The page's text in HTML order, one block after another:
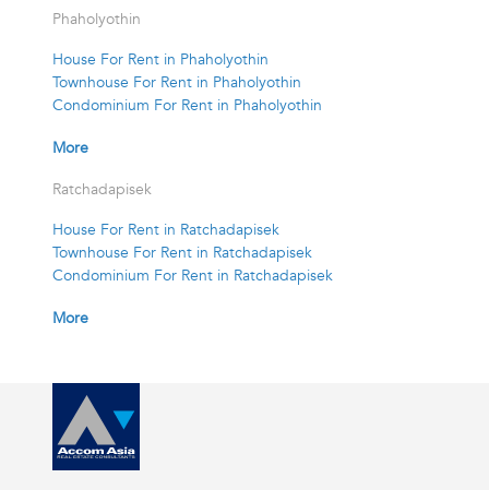
Phaholyothin
House For Rent in Phaholyothin
Townhouse For Rent in Phaholyothin
Condominium For Rent in Phaholyothin
More
Ratchadapisek
House For Rent in Ratchadapisek
Townhouse For Rent in Ratchadapisek
Condominium For Rent in Ratchadapisek
More